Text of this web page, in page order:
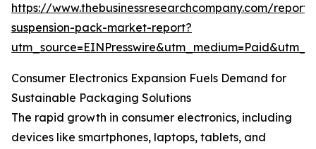
https://www.thebusinessresearchcompany.com/
suspension-pack-market-report?
Consumer Electronics Expansion Fuels Demand for
Sustainable Packaging Solutions
The rapid growth in consumer electronics, including
devices like smartphones, laptops, tablets, and